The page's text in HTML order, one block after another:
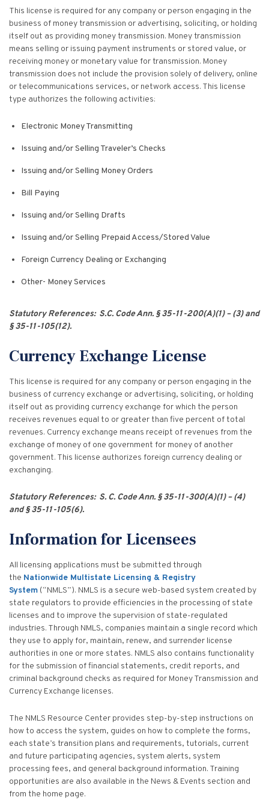
This license is required for any company or person engaging in the
business of money transmission or advertising, soliciting, or holding
itself out as providing money transmission. Money transmission
means selling or issuing payment instruments or stored value, or
receiving money or monetary value for transmission. Money
transmission does not include the provision solely of delivery, online
or telecommunications services, or network access. This license
type authorizes the following activities:
Electronic Money Transmitting
Issuing and/or Selling Traveler’s Checks
Issuing and/or Selling Money Orders
Bill Paying
Issuing and/or Selling Drafts
Issuing and/or Selling Prepaid Access/Stored Value
Foreign Currency Dealing or Exchanging
Other- Money Services
Statutory References: S.C. Code Ann. § 35-11-200(A)(1) – (3) and
§ 35-11-105(12).
Currency Exchange License
This license is required for any company or person engaging in the
business of currency exchange or advertising, soliciting, or holding
itself out as providing currency exchange for which the person
receives revenues equal to or greater than five percent of total
revenues. Currency exchange means receipt of revenues from the
exchange of money of one government for money of another
government. This license authorizes foreign currency dealing or
exchanging.
Statutory References: S. C. Code Ann. § 35-11-300(A)(1) – (4)
and § 35-11-105(6).
Information for Licensees
All licensing applications must be submitted through
the Nationwide Multistate Licensing & Registry
System (“NMLS”). NMLS is a secure web-based system created by
state regulators to provide efficiencies in the processing of state
licenses and to improve the supervision of state-regulated
industries. Through NMLS, companies maintain a single record which
they use to apply for, maintain, renew, and surrender license
authorities in one or more states. NMLS also contains functionality
for the submission of financial statements, credit reports, and
criminal background checks as required for Money Transmission and
Currency Exchange licenses.
The NMLS Resource Center provides step-by-step instructions on
how to access the system, guides on how to complete the forms,
each state’s transition plans and requirements, tutorials, current
and future participating agencies, system alerts, system
processing fees, and general background information. Training
opportunities are also available in the News & Events section and
from the home page.